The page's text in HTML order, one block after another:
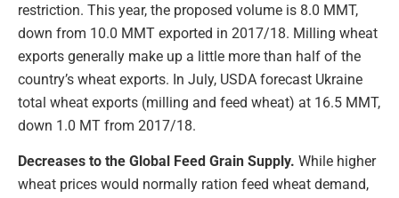
restriction. This year, the proposed volume is 8.0 MMT,
down from 10.0 MMT exported in 2017/18. Milling wheat
exports generally make up a little more than half of the
country’s wheat exports. In July, USDA forecast Ukraine
total wheat exports (milling and feed wheat) at 16.5 MMT,
down 1.0 MT from 2017/18.
Decreases to the Global Feed Grain Supply. While higher
wheat prices would normally ration feed wheat demand,